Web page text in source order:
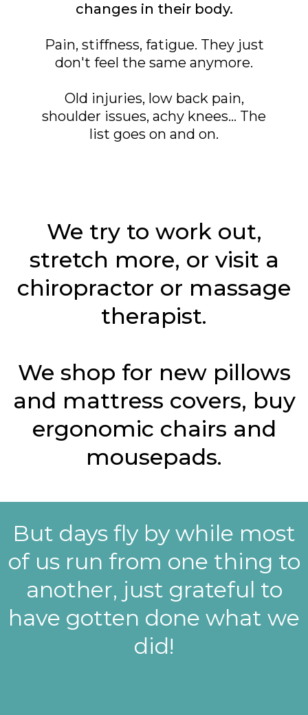
changes in their body.
Pain, stiffness, fatigue. They just
don't feel the same anymore.
Old injuries, low back pain,
shoulder issues, achy knees... The
list goes on and on.
We try to work out,
stretch more, or visit a
chiropractor or massage
therapist.
We shop for new pillows
and mattress covers, buy
ergonomic chairs and
mousepads.
But days fly by while most
of us run from one thing to
another, just grateful to
have gotten done what we
did!